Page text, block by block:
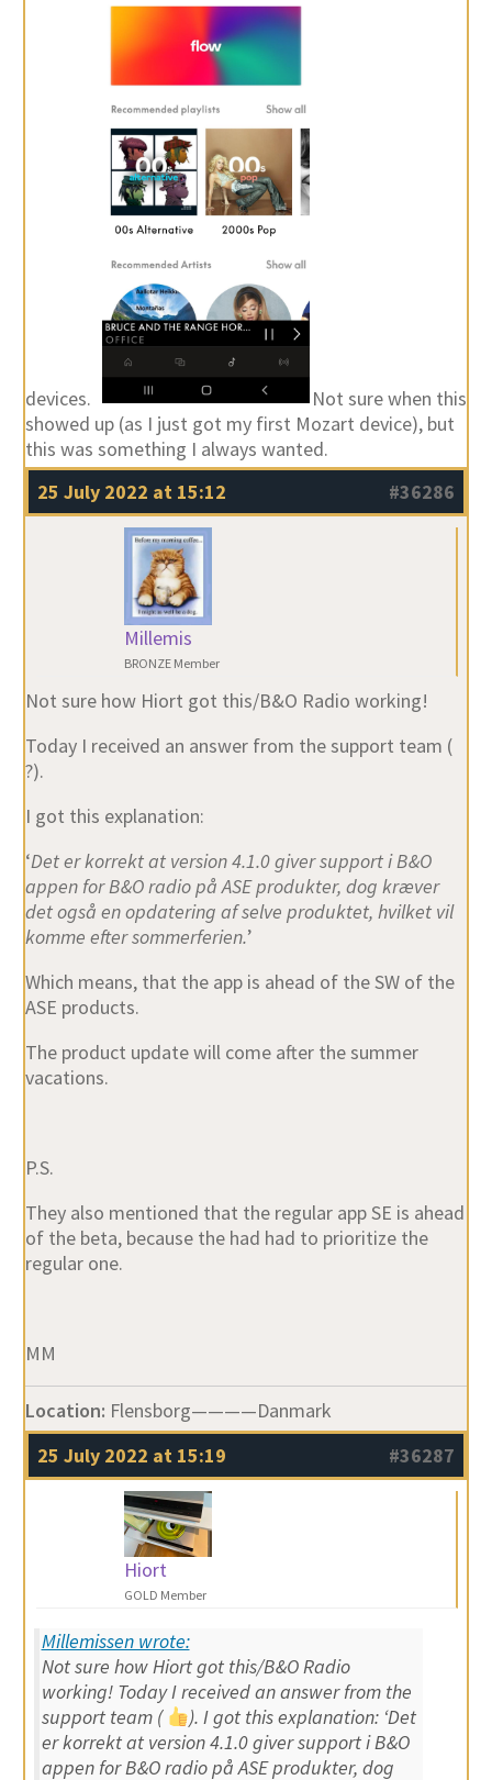
devices.
Not sure when this
showed up (as I just got my first Mozart device), but
this was something I always wanted.
25 July 2022 at 15:12
#36286
Millemis
BRONZE Member
Not sure how Hiort got this/B&O Radio working!
Today I received an answer from the support team (
?).
I got this explanation:
‘Det er korrekt at version 4.1.0 giver support i B&O
appen for B&O radio på ASE produkter, dog kræver
det også en opdatering af selve produktet, hvilket vil
komme efter sommerferien.’
Which means, that the app is ahead of the SW of the
ASE products.
The product update will come after the summer
vacations.
P.S.
They also mentioned that the regular app SE is ahead
of the beta, because the had had to prioritize the
regular one.
MM
Location: Flensborg————Danmark
25 July 2022 at 15:19
#36287
Hiort
GOLD Member
Millemissen wrote:
Not sure how Hiort got this/B&O Radio
working! Today I received an answer from the
support team (
). I got this explanation: ‘Det
er korrekt at version 4.1.0 giver support i B&O
appen for B&O radio på ASE produkter, dog